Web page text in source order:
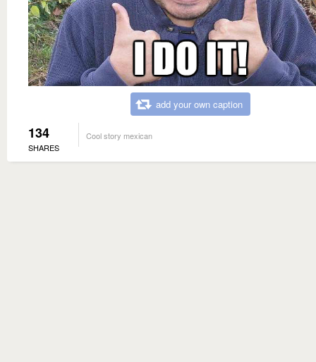
add your own caption
134
SHARES
Cool story mexican